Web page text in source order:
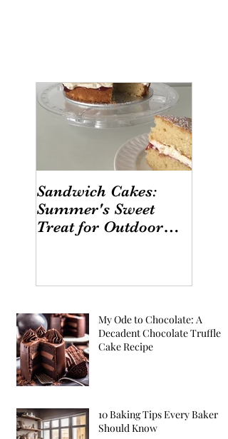
Sandwich Cakes:
Summer's Sweet
Treat for Outdoor
My Ode to Chocolate: A
Decadent Chocolate Truffle
Cake Recipe
10 Baking Tips Every Baker
Should Know